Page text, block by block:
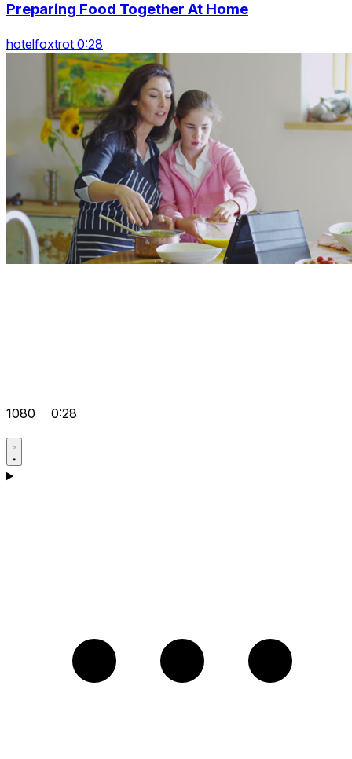
Preparing Food Together At Home
hotelfoxtrot 0:28
1080 0:28